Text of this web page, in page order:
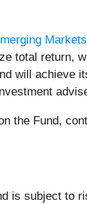
total return,
will achieve
the Fund,
is subject to